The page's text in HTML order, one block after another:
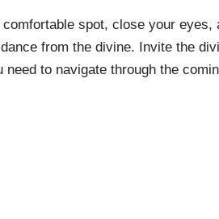
spot, close your eyes,
from the divine. Invite the
to navigate through the